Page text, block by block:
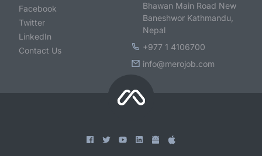
Facebook
Twitter
LinkedIn
Contact Us
Bhawan Main Road New
Baneshwor Kathmandu,
Nepal
+977 1 4106700
info@merojob.com